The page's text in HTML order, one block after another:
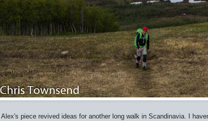
Alex's piece revived ideas for another long walk in Scandinavia. I